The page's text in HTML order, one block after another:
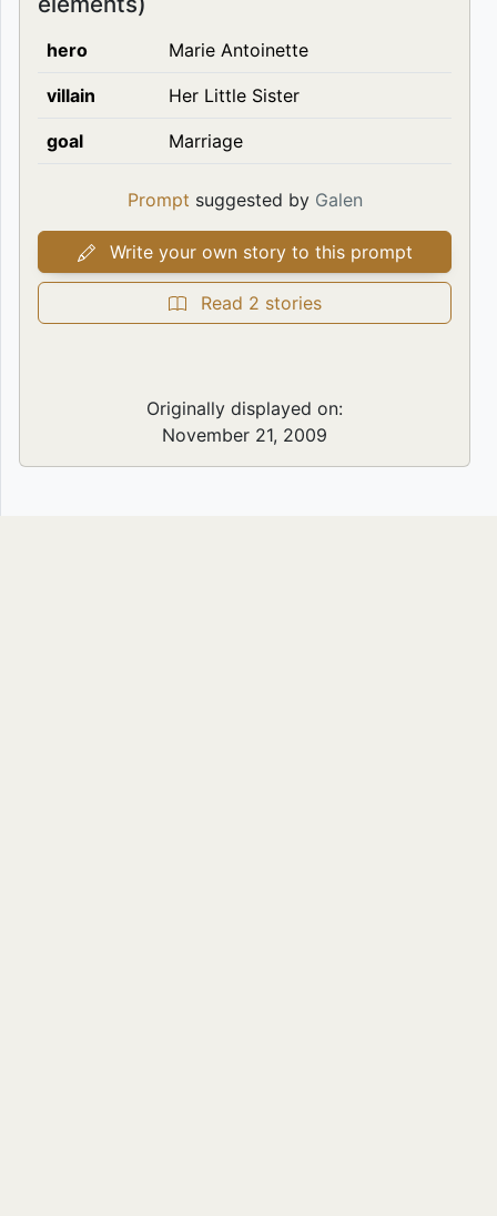
hero Marie Antoinette
villain Her Little Sister
goal Marriage
Prompt suggested by Galen
Write your own story to this prompt
Read 2 stories
Originally displayed on:
November 21, 2009